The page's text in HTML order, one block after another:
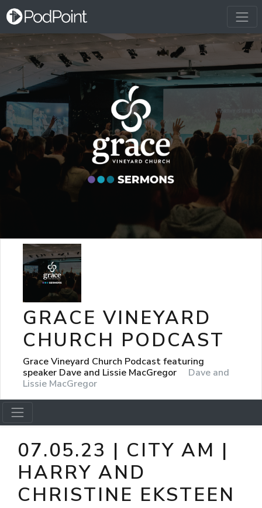
GRACE VINEYARD
CHURCH PODCAST
Grace Vineyard Church Podcast featuring
speaker Dave and Lissie MacGregor
Dave and
Lissie MacGregor
07.05.23 | CITY AM |
HARRY AND
CHRISTINE EKSTEEN